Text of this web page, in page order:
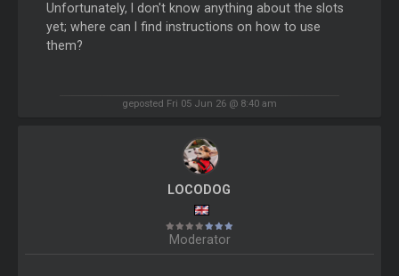
Unfortunately, I don't know anything about the slots
yet; where can I find instructions on how to use
them?
geposted Fri 05 Jun 26 @ 8:40 am
LOCODOG
Moderator